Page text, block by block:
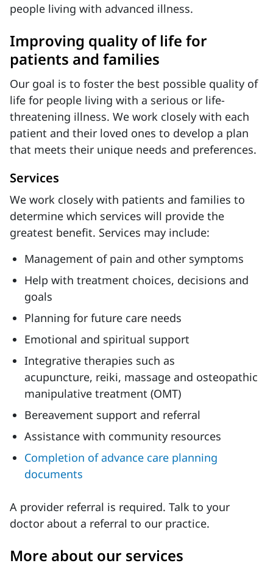
people living with advanced illness.
Improving quality of life for
patients and families
Our goal is to foster the best possible quality of
life for people living with a serious or life-
threatening illness. We work closely with each
patient and their loved ones to develop a plan
that meets their unique needs and preferences.
Services
We work closely with patients and families to
determine which services will provide the
greatest benefit. Services may include:
Management of pain and other symptoms
Help with treatment choices, decisions and
goals
Planning for future care needs
Emotional and spiritual support
Integrative therapies such as
acupuncture, reiki, massage and osteopathic
manipulative treatment (OMT)
Bereavement support and referral
Assistance with community resources
Completion of advance care planning
documents
A provider referral is required. Talk to your
doctor about a referral to our practice.
More about our services